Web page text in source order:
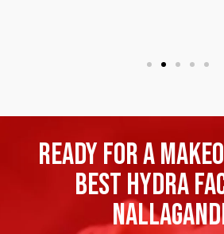
Ready For A
Best Hydra